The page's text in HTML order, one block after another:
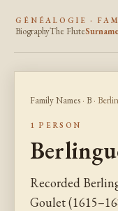
GÉNÉALOGIE ·
BiographyThe Flute
Family Names · B ·
1 PERSON
Recorded
Goulet